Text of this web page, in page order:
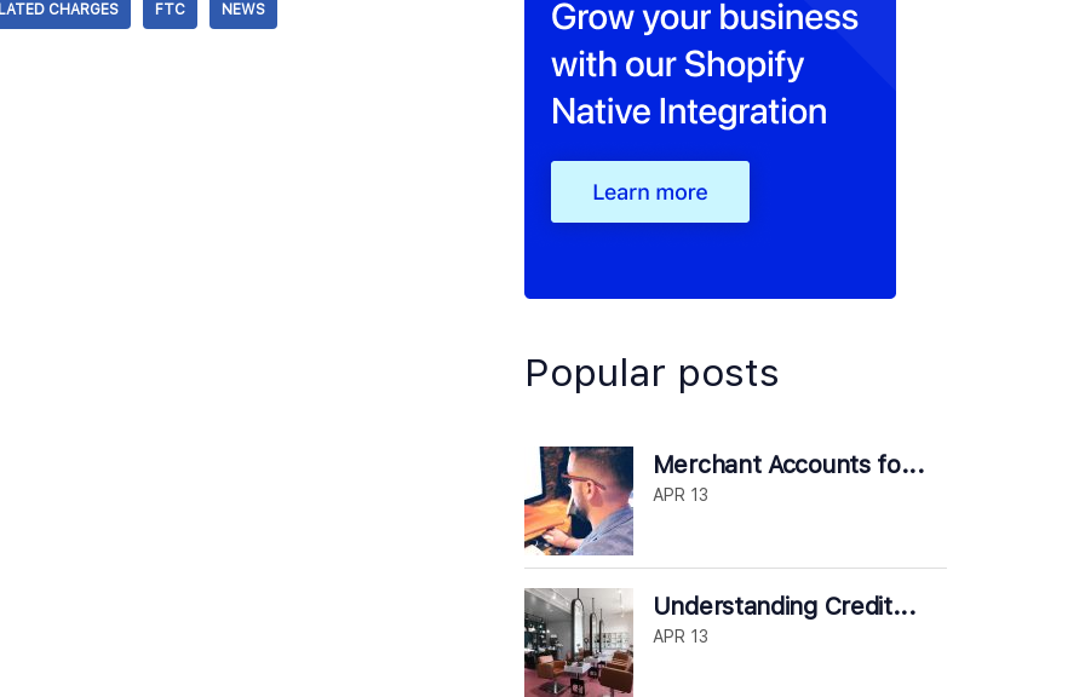
CHARGES FTC NEWS
Popular posts
Merchant Accounts fo...
APR 13
Understanding Credit...
APR 13